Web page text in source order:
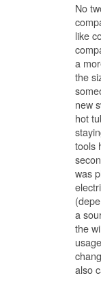
No
like
a
the
new
hot
tools
was
a
the
also